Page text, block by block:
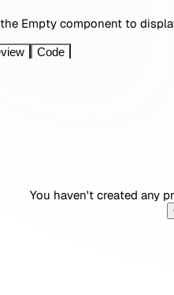
Empty component to
Code
You haven't created any